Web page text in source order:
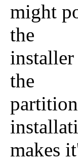
might
the
the
makes